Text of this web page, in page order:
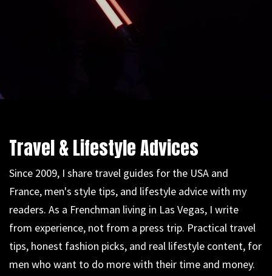
Travel & Lifestyle Advices
Since 2009, I share travel guides for the USA and
France, men's style tips, and lifestyle advice with my
readers. As a Frenchman living in Las Vegas, I write
from experience, not from a press trip. Practical travel
tips, honest fashion picks, and real lifestyle content, for
men who want to do more with their time and money.